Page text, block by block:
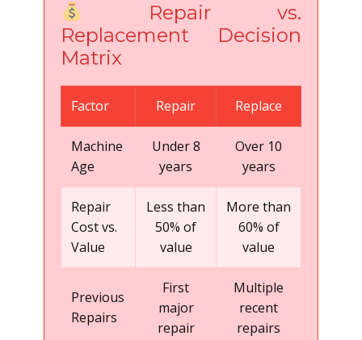
Repair vs.
Replacement Decision
Matrix
Factor Repair Replace
Machine
Age
Under 8
years
Over 10
years
Repair
Cost vs.
Value
Less than
50% of
value
More than
60% of
value
Previous
Repairs
First
major
repair
Multiple
recent
repairs